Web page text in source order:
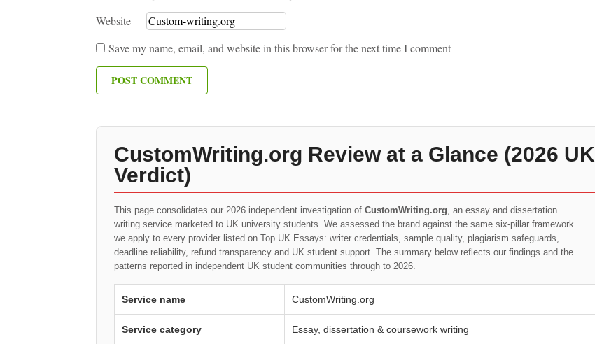
Website
Save my name, email, and website in this browser for the next time I comment
CustomWriting.org Review at a Glance (2026 UK
Verdict)
This page consolidates our 2026 independent investigation of CustomWriting.org , an essay and dissertation
writing service marketed to UK university students. We assessed the brand against the same six-pillar framework
we apply to every provider listed on Top UK Essays: writer credentials, sample quality, plagiarism safeguards,
deadline reliability, refund transparency and UK student support. The summary below reflects our findings and the
patterns reported in independent UK student communities through to 2026.
Service name CustomWriting.org
Service category Essay, dissertation & coursework writing